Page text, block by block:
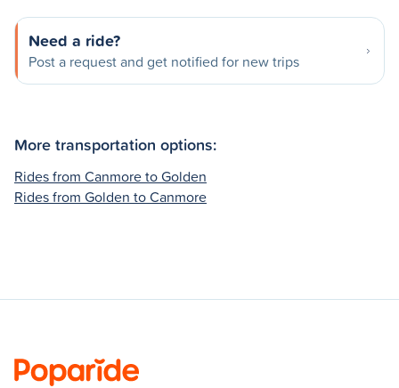
Need a ride?
Post a request and get notified for new trips
More transportation options:
Rides from Canmore to Golden
Rides from Golden to Canmore